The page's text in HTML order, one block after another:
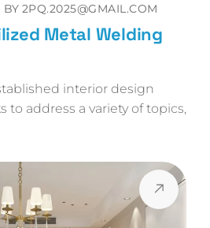
BY 2PQ.2025@GMAIL.COM
Metal Welding
interior design
to address a variety of topics,